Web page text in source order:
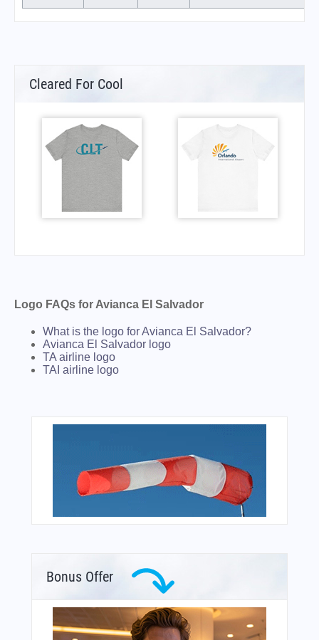
Cleared For Cool
Logo FAQs for Avianca El Salvador
What is the logo for Avianca El Salvador?
Avianca El Salvador logo
TA airline logo
TAI airline logo
Bonus Offer